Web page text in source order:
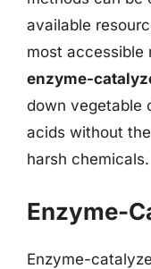
available
most accessible
enzyme-
down vegetable
acids without
harsh chemicals.
Enzyme-
Enzyme-